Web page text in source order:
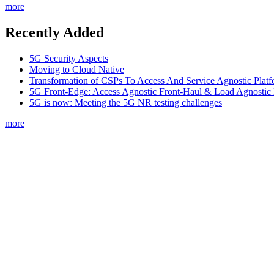
more
Recently Added
5G Security Aspects
Moving to Cloud Native
Transformation of CSPs To Access And Service Agnostic
5G Front-Edge: Access Agnostic Front-Haul & Load Agnostic
5G is now: Meeting the 5G NR testing challenges
more